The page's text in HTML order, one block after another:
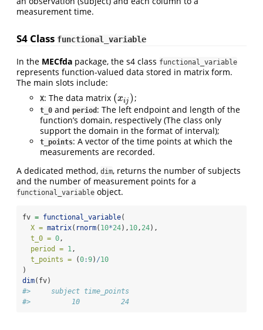
measurement time.
S4 Class functional_variable
In the MECfda package, the s4 class functional_variable
represents function-valued data stored in matrix form.
The main slots include:
X: The data matrix (xij )
(xij) ;
t_0 and period : The left endpoint and length of the
function’s domain, respectively (The class only
support the domain in the format of interval);
t_points: A vector of the time points at which the
measurements are recorded.
A dedicated method, dim, returns the number of subjects
and the number of measurement points for a
functional_variable object.
fv = functional_variable(
X = matrix( rnorm( 10*24), 10, 24),
t_0 = 0,
period = 1,
t_points = (0:9) /10
)
dim(fv)
#>     subject time_points
#>          10          24